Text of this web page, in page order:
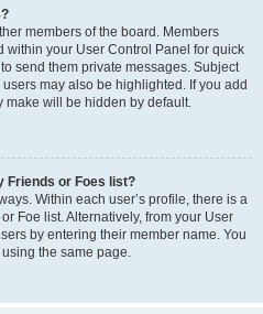
members of the board. Members
within your User Control Panel for quick
send them private messages. Subject
may also be highlighted. If you add
make will be hidden by default.
Friends or Foes list?
Within each user’s profile, there is a
Foe list. Alternatively, from your User
by entering their member name. You
the same page.